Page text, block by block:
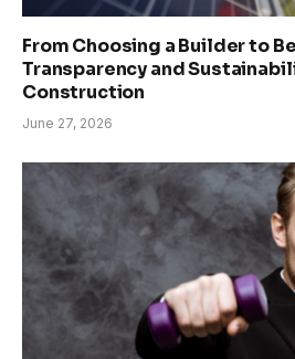
From Choosing a Builder to
Transparency and
Construction
June 27, 2026